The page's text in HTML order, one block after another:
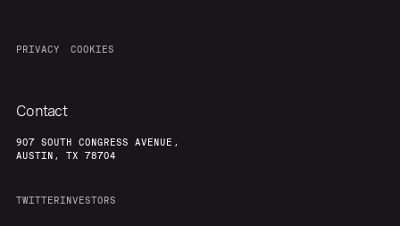
PRIVACY COOKIES
Contact
907 SOUTH CONGRESS AVENUE,
AUSTIN, TX 78704
TWITTERINVESTORS